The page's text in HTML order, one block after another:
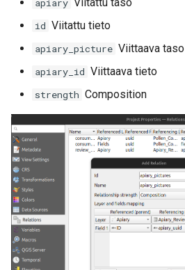
apiary
id Viitattu tieto
apiary_picture Viittaava taso
apiary_id Viittaava tieto
strength Composition